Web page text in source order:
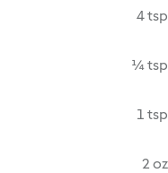
4 tsp
¼ tsp
1 tsp
2 oz